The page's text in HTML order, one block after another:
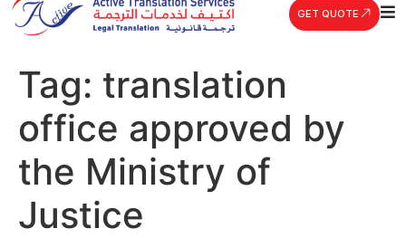
GET QUOTE
Tag: translation
office approved by
the Ministry of
Justice